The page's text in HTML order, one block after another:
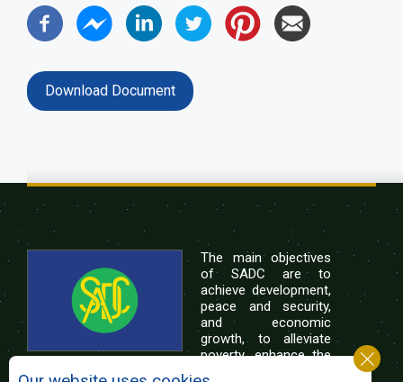
Download Document
The main objectives
of SADC are to
achieve development,
peace and security,
and economic
growth, to alleviate
poverty, enhance the